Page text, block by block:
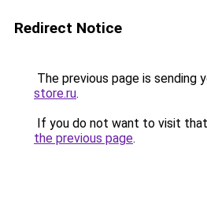
Redirect Notice
The previous page is sending
store.ru.
If you do not want to visit
the previous page.